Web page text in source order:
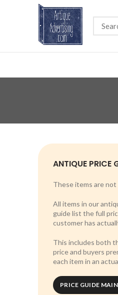
ANTIQUE PRICE
These items are not
All items in our
guide list the full
customer has
This includes both
price and buyers
each item in an
PRICE GUIDE